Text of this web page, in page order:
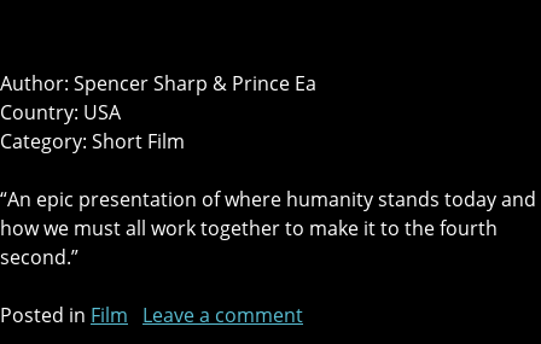
Author: Spencer Sharp & Prince Ea
Country: USA
Category: Short Film
“An epic presentation of where humanity stands today and
how we must all work together to make it to the fourth
second.”
Posted in Film Leave a comment